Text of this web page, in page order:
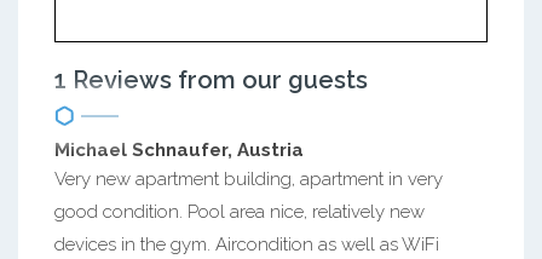
1 Reviews from our guests
Michael Schnaufer, Austria
Very new apartment building, apartment in very
good condition. Pool area nice, relatively new
devices in the gym. Aircondition as well as WiFi